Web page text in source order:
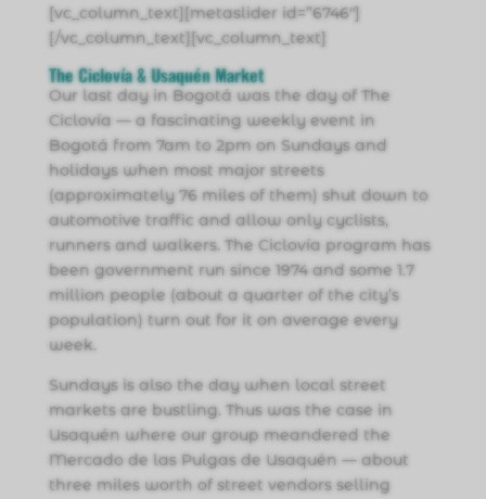
[vc_column_text][metaslider id=”6746″]
[/vc_column_text][vc_column_text]
The Ciclovía & Usaquén Market
Our last day in Bogotá was the day of The
Ciclovía — a fascinating weekly event in
Bogotá from 7am to 2pm on Sundays and
holidays when most major streets
(approximately 76 miles of them) shut down to
automotive traffic and allow only cyclists,
runners and walkers. The Ciclovía program has
been government run since 1974 and some 1.7
million people (about a quarter of the city’s
population) turn out for it on average every
week.
Sundays is also the day when local street
markets are bustling. Thus was the case in
Usaquén where our group meandered the
Mercado de las Pulgas de Usaquén — about
three miles worth of street vendors selling